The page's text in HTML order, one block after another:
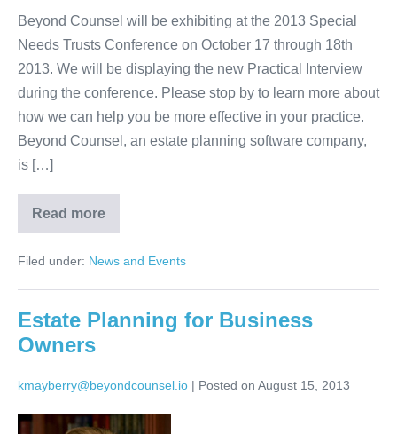
Beyond Counsel will be exhibiting at the 2013 Special
Needs Trusts Conference on October 17 through 18th
2013. We will be displaying the new Practical Interview
during the conference. Please stop by to learn more about
how we can help you be more effective in your practice.
Beyond Counsel, an estate planning software company,
is […]
Read more
Beyond
Counsel
be
at
2013
Special
Needs
Filed under: News and Events
Estate Planning for Business
Owners
kmayberry@beyondcounsel.io | Posted on August 15, 2013
Estate